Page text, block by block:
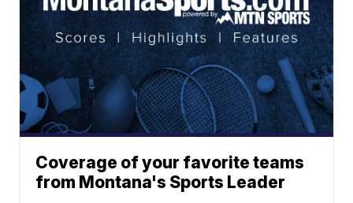
Coverage of your favorite teams
from Montana's Sports Leader